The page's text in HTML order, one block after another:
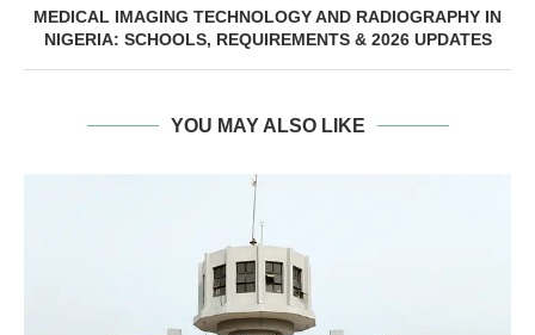
MEDICAL IMAGING TECHNOLOGY AND RADIOGRAPHY IN
NIGERIA: SCHOOLS, REQUIREMENTS & 2026 UPDATES
YOU MAY ALSO LIKE